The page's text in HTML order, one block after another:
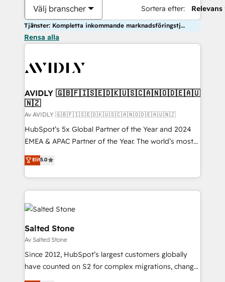
Välj branscher Sortera efter: Relevans
Tjänster: Kompletta inkommande marknadsföringstjänster
Rensa alla
AVIDLY 🇬🇧🇫🇮🇸🇪🇩🇰🇺🇸🇨🇦🇳🇴🇩🇪🇦🇺
🇳🇿
Av AVIDLY 🇬🇧🇫🇮🇸🇪🇩🇰🇺🇸🇨🇦🇳🇴🇩🇪🇦🇺🇳🇿
HubSpot’s 5x Global Partner of the Year and 2024
EMEA & APAC Partner of the Year. The world’s most
experienced and fully accredited HubSpot Solutions
Partner. 🚀 With 2,750+ HubSpot projects delivered
and 370+ specialists across EMEA, APAC and NAM,
we de-risk complex CRM programmes and
accelerate ROI across every HubSpot Hub. 🧭 From
multi-region migrations to AI-powered automation,
we turn complexity into clarity, human at global
scale. 🏆 HubSpot’s CEO called us “the partner of the
future.” Others agree it is proof of trust built through
measurable impact.
Elit5.0
Salted Stone
Av Salted Stone
Since 2012, HubSpot’s largest customers globally
have counted on S2 for complex migrations, change
management, systems integration, and creative